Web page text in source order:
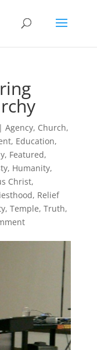
Agency, Church,
, Education,
, Featured,
, Humanity,
Christ,
, Relief
, Temple, Truth,